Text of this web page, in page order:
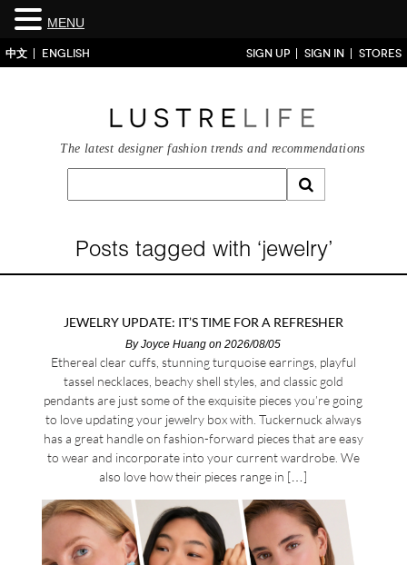
中文 ENGLISH SIGN UP SIGN IN STORES
The latest designer fashion trends and recommendations
Posts tagged with ‘jewelry’
JEWELRY UPDATE: IT’S TIME FOR A REFRESHER
ByJoyce Huang on 2026/08/05
Ethereal clear cuffs, stunning turquoise earrings, playful
tassel necklaces, beachy shell styles, and classic gold
pendants are just some of the exquisite pieces you’re going
to love updating your jewelry box with. Tuckernuck always
has a great handle on fashion-forward pieces that are easy
to wear and incorporate into your current wardrobe. We
also love how their pieces range in […]
MENU